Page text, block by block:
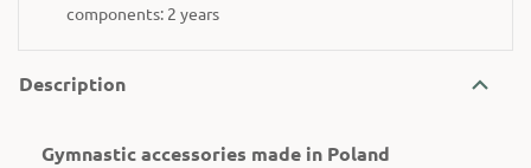
components: 2 years
Description
Gymnastic accessories made in Poland